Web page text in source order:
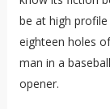
be at high
eighteen holes
man in a
opener.